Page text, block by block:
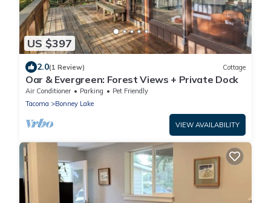
US $397
2.0(1 Review) Cottage
Oar & Evergreen: Forest Views + Private Dock
Air Conditioner Parking
Pet Friendly
Tacoma
Bonney Lake
VIEW AVAILABILITY